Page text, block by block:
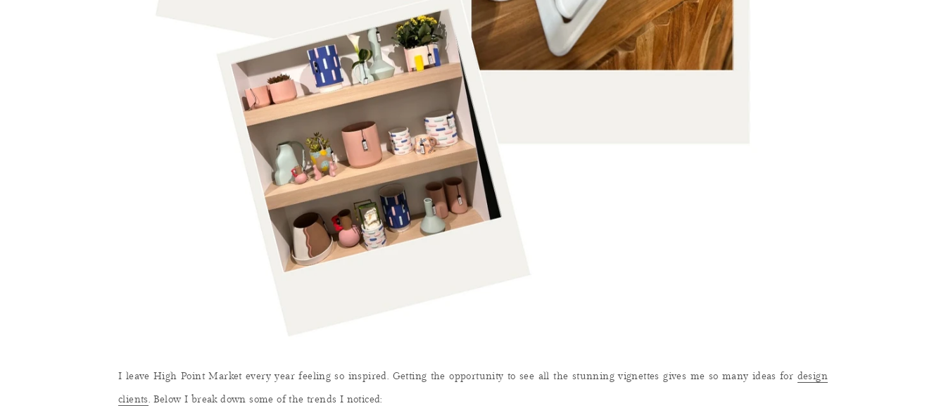
I leave High Point Market every year feeling so inspired. Getting the opportunity to see all the stunning vignettes gives me so many ideas for design
clients. Below I break down some of the trends I noticed: